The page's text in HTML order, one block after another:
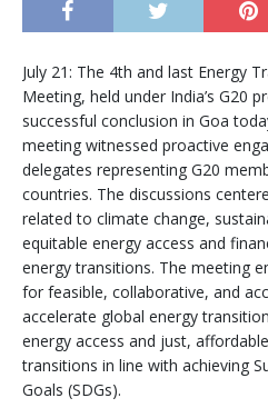
July 21: The 4th and last Energy
Meeting, held under India’s G20
successful conclusion in Goa
meeting witnessed proactive
delegates representing G20
countries. The discussions
related to climate change,
equitable energy access and
energy transitions. The meeting
for feasible, collaborative, and
accelerate global energy
energy access and just,
transitions in line with achieving
Goals (SDGs).